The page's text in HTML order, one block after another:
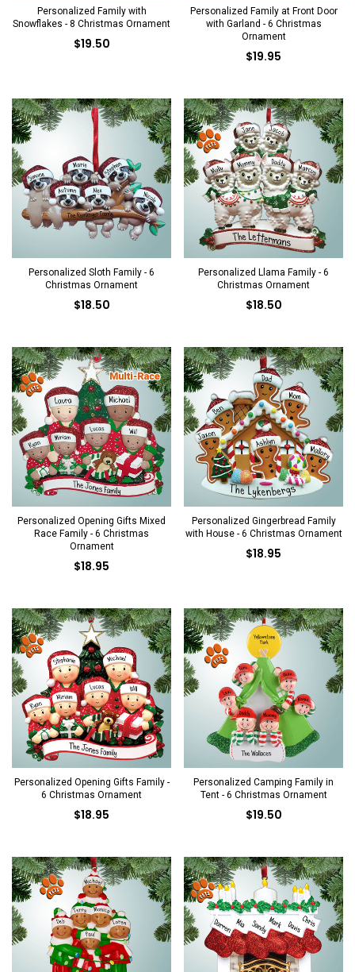
Personalized Family with
Snowflakes - 8 Christmas Ornament
$19.50
Personalized Family at Front Door
with Garland - 6 Christmas
Ornament
$19.95
Personalized Sloth Family - 6
Christmas Ornament
$18.50
Personalized Llama Family - 6
Christmas Ornament
$18.50
Personalized Opening Gifts Mixed
Race Family - 6 Christmas
Ornament
$18.95
Personalized Gingerbread Family
with House - 6 Christmas Ornament
$18.95
Personalized Opening Gifts Family -
6 Christmas Ornament
$18.95
Personalized Camping Family in
Tent - 6 Christmas Ornament
$19.50